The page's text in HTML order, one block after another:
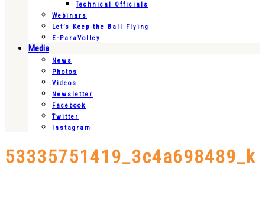
Technical Officials
Webinars
Let’s Keep the Ball Flying
E-ParaVolley
Media
News
Photos
Videos
Newsletter
Facebook
Twitter
Instagram
53335751419_3c4a698489_k